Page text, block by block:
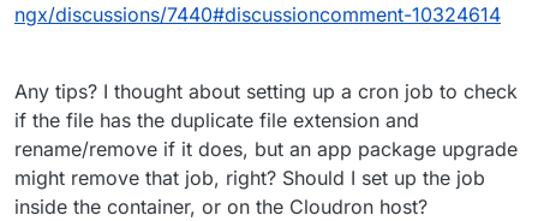
ngx/discussions/7440#discussioncomment-10324614
Any tips? I thought about setting up a cron job to check
if the file has the duplicate file extension and
rename/remove if it does, but an app package upgrade
might remove that job, right? Should I set up the job
inside the container, or on the Cloudron host?